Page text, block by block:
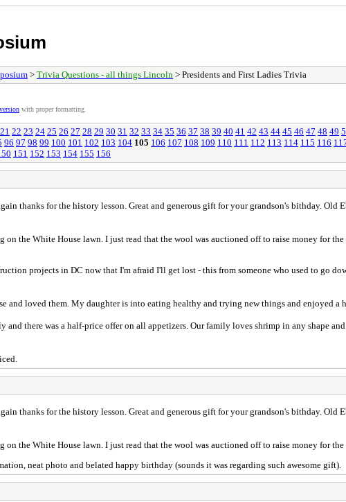
> Trivia Questions - all things Lincoln > Presidents and First Ladies Trivia
with proper formatting.
21 22 23 24 25 26 27 28 29 30 31 32 33 34 35 36 37 38 39 40 41 42 43 44 45 46 47 48 49
96 97 98 99 100 101 102 103 104 105 106 107 108 109 110 111 112 113 114 115 116
151 152 153 154 155 156
thanks for the history lesson. Great and generous gift for your grandson's bithday.
on the White House lawn. I just read that the wool was auctioned off to raise money for the
projects in DC now that I'm afraid I'll get lost - this from someone who used to go
and loved them. My daughter is into eating healthy and trying new things and enjoyed a
and there was a half-price offer on all appetizers. Our family loves shrimp in any shape
thanks for the history lesson. Great and generous gift for your grandson's bithday.
on the White House lawn. I just read that the wool was auctioned off to raise money for the
neat photo and belated happy birthday (sounds it was regarding such awesome gift).